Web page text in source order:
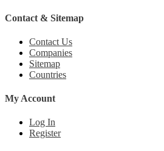
Contact & Sitemap
Contact Us
Companies
Sitemap
Countries
My Account
Log In
Register